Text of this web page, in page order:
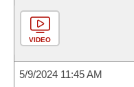
VIDEO
5/9/2024 11:45 AM